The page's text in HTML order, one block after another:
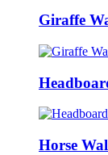
Giraffe
Horse